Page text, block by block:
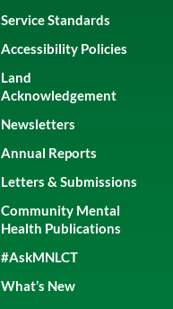
Service Standards
Accessibility Policies
Land
Acknowledgement
Newsletters
Annual Reports
Letters & Submissions
Community Mental
Health Publications
#AskMNLCT
What’s New